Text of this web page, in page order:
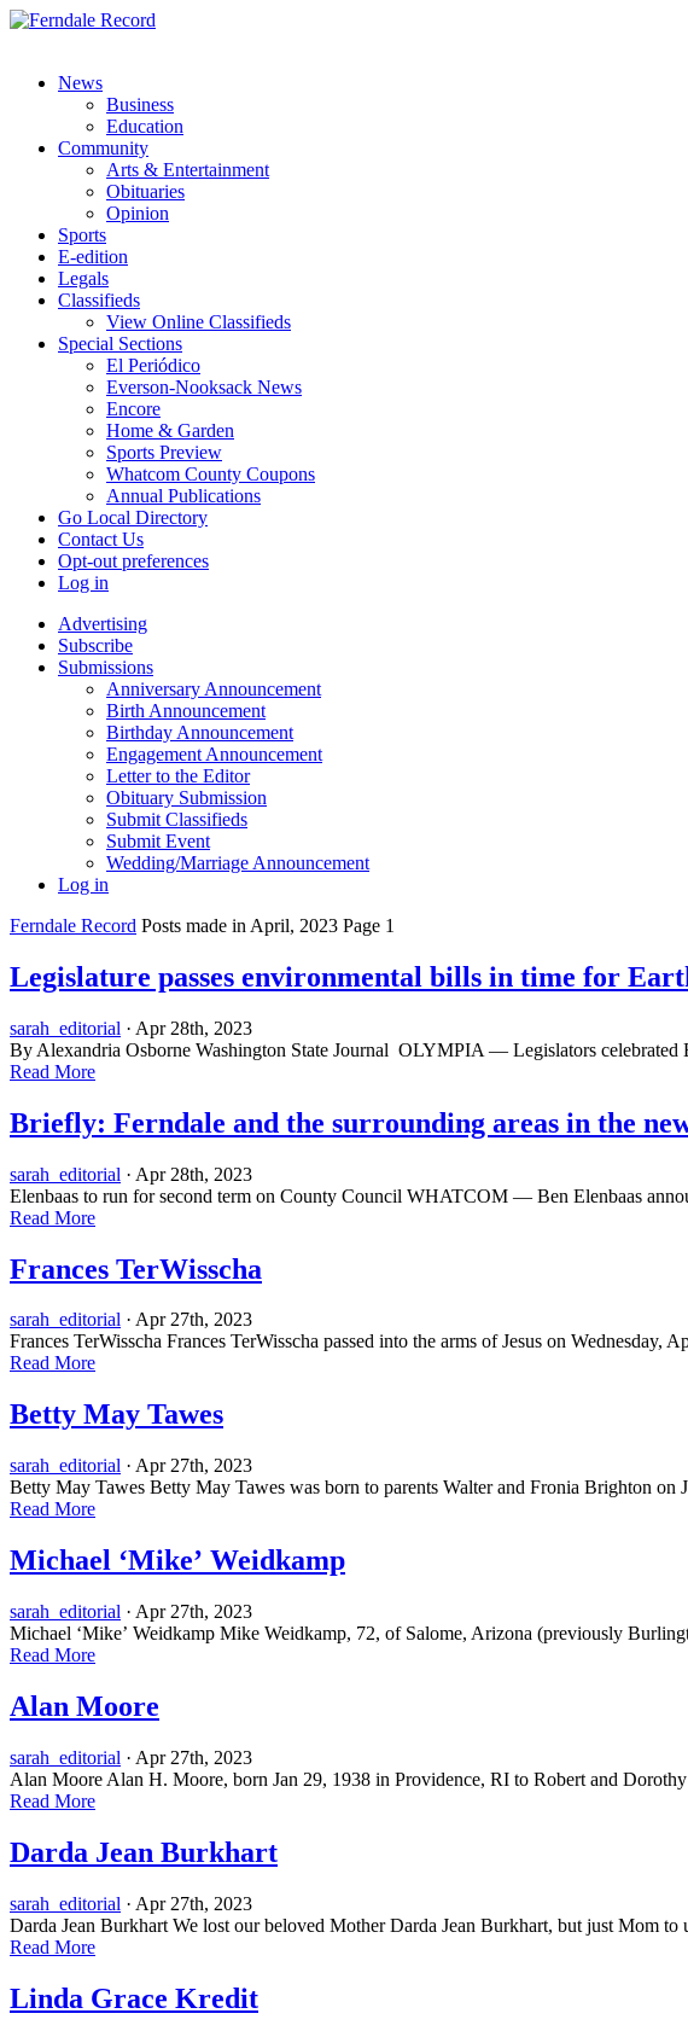
News
Business
Education
Community
Arts & Entertainment
Obituaries
Opinion
Sports
E-edition
Legals
Classifieds
View Online Classifieds
Special Sections
El Periódico
Everson-Nooksack News
Encore
Home & Garden
Sports Preview
Whatcom County Coupons
Annual Publications
Go Local Directory
Contact Us
Opt-out preferences
Log in
Advertising
Subscribe
Submissions
Anniversary Announcement
Birth Announcement
Birthday Announcement
Engagement Announcement
Letter to the Editor
Obituary Submission
Submit Classifieds
Submit Event
Wedding/Marriage Announcement
Log in
Ferndale Record Posts made in April, 2023 Page 1
Legislature passes environmental bills in time for
sarah_editorial · Apr 28th, 2023
By Alexandria Osborne Washington State Journal OLYMPIA — Legislators celebrated
Read More
Briefly: Ferndale and the surrounding areas in the
sarah_editorial · Apr 28th, 2023
Elenbaas to run for second term on County Council WHATCOM — Ben Elenbaas
Read More
Frances TerWisscha
sarah_editorial · Apr 27th, 2023
Frances TerWisscha Frances TerWisscha passed into the arms of Jesus on
Read More
Betty May Tawes
sarah_editorial · Apr 27th, 2023
Betty May Tawes Betty May Tawes was born to parents Walter and Fronia Brighton
Read More
Michael ‘Mike’ Weidkamp
sarah_editorial · Apr 27th, 2023
Michael ‘Mike’ Weidkamp Mike Weidkamp, 72, of Salome, Arizona (previously
Read More
Alan Moore
sarah_editorial · Apr 27th, 2023
Alan Moore Alan H. Moore, born Jan 29, 1938 in Providence, RI to Robert and
Read More
Darda Jean Burkhart
sarah_editorial · Apr 27th, 2023
Darda Jean Burkhart We lost our beloved Mother Darda Jean Burkhart, but just Mom
Read More
Linda Grace Kredit